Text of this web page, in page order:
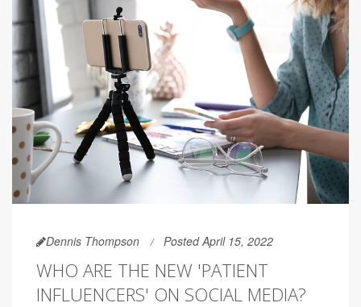
Dennis Thompson Posted April 15, 2022
WHO ARE THE NEW 'PATIENT
INFLUENCERS' ON SOCIAL MEDIA?